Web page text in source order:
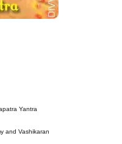
Yantra
and Vashikaran